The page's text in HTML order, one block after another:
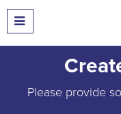
Please provide